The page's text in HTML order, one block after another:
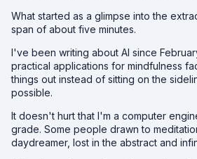
What started as a glimpse into the
span of about five minutes.
I've been writing about AI since
practical applications for mindfulness
things out instead of sitting on the
possible.
It doesn't hurt that I'm a computer
grade. Some people drawn to
daydreamer, lost in the abstract and